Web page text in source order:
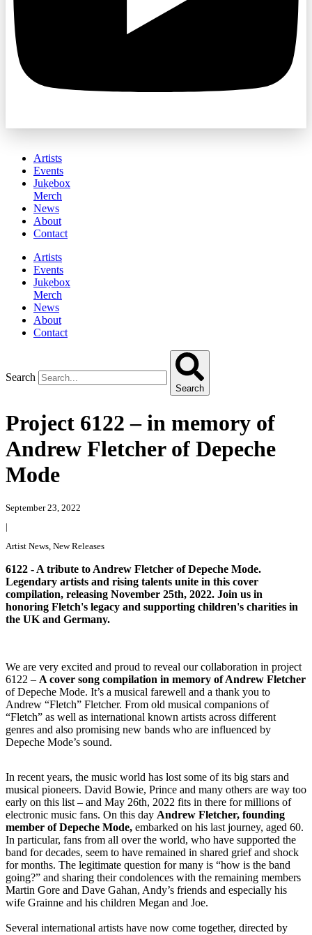
Artists
Events
Jukebox
Merch
News
About
Contact
Artists
Events
Jukebox
Merch
News
About
Contact
Search
Search
Project 6122 – in memory of
Andrew Fletcher of Depeche
Mode
September 23, 2022
Artist News New Releases
6122 - A tribute to Andrew Fletcher of Depeche Mode.
Legendary artists and rising talents unite in this cover
compilation, releasing November 25th, 2022. Join us in
honoring Fletch's legacy and supporting children's charities in
the UK and Germany.
We are very excited and proud to reveal our collaboration in project
6122 – A cover song compilation in memory of Andrew Fletcher
of Depeche Mode. It’s a musical farewell and a thank you to
Andrew “Fletch” Fletcher. From old musical companions of
“Fletch” as well as international known artists across different
genres and also promising new bands who are influenced by
Depeche Mode’s sound.
In recent years, the music world has lost some of its big stars and
musical pioneers. David Bowie, Prince and many others are way too
early on this list – and May 26th, 2022 fits in there for millions of
electronic music fans. On this day Andrew Fletcher, founding
member of Depeche Mode, embarked on his last journey, aged 60.
In particular, fans from all over the world, who have supported the
band for decades, seem to have remained in shared grief and shock
for months. The legitimate question for many is “how is the band
going?” and sharing their condolences with the remaining members
Martin Gore and Dave Gahan, Andy’s friends and especially his
wife Grainne and his children Megan and Joe.
Several international artists have now come together, directed by